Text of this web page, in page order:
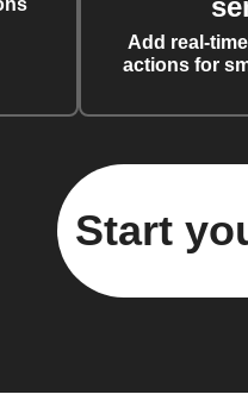
Add real-
actions for
Start